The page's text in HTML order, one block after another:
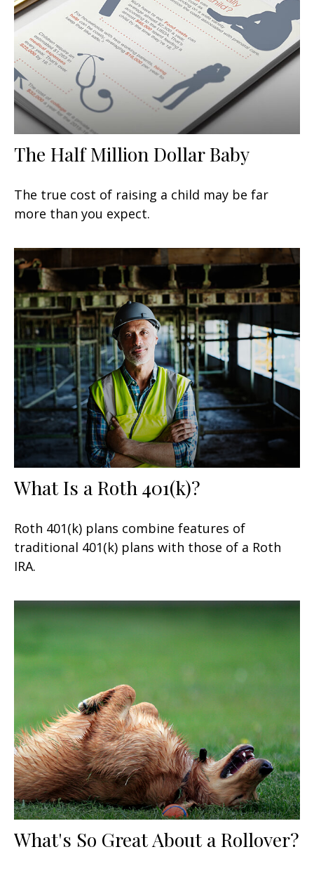
The Half Million Dollar Baby
The true cost of raising a child may be far
more than you expect.
What Is a Roth 401(k)?
Roth 401(k) plans combine features of
traditional 401(k) plans with those of a Roth
IRA.
What's So Great About a Rollover?